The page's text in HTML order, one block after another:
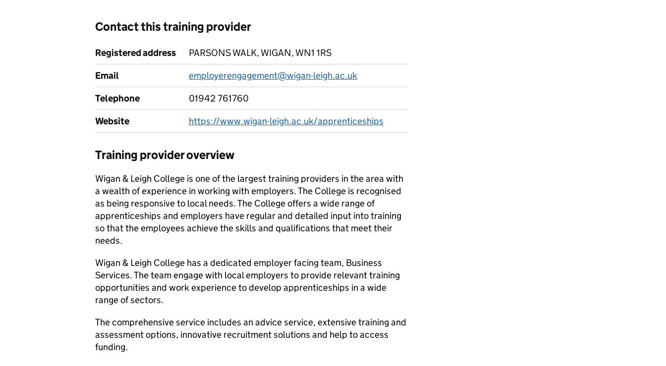
Contact this training provider
Registered address
PARSONS WALK, WIGAN, WN1 1RS
Email
employerengagement@wigan-leigh.ac.uk
Telephone
01942 761760
Website
https://www.wigan-leigh.ac.uk/apprenticeships
Training provider overview
Wigan & Leigh College is one of the largest training providers in the area with
a wealth of experience in working with employers. The College is recognised
as being responsive to local needs. The College offers a wide range of
apprenticeships and employers have regular and detailed input into training
so that the employees achieve the skills and qualifications that meet their
needs.
Wigan & Leigh College has a dedicated employer facing team, Business
Services. The team engage with local employers to provide relevant training
opportunities and work experience to develop apprenticeships in a wide
range of sectors.
The comprehensive service includes an advice service, extensive training and
assessment options, innovative recruitment solutions and help to access
funding.